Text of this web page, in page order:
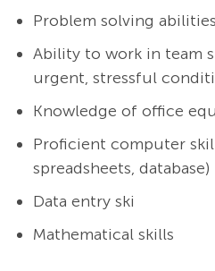
Problem solving abilities
Ability to work in team
urgent, stressful
Knowledge of office
Proficient computer
spreadsheets, database)
Data entry ski
Mathematical skills